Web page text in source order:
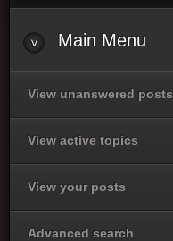
Main Menu
View unanswered posts
View active topics
View your posts
Advanced search